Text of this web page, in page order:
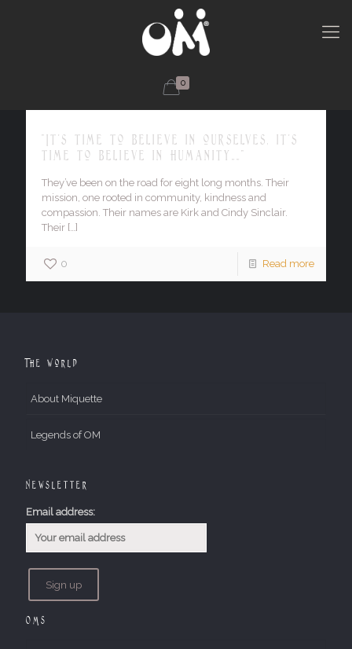
0
"It's time to believe in ourselves, it's
time to believe in humanity……"
They’ve been on the road for eight long months. Their
mission, one rooted in community, kindness and
compassion. Their names are Kirk and Cindy Sinclair.
Their […]
0 Read more
The World
About Miquette
Legends of OM
Newsletter
Email address:
OMs